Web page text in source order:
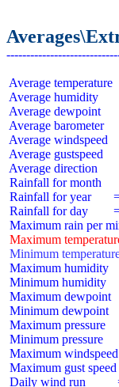
Average temperature
Average humidity
Average dewpoint
Average barometer
Average windspeed
Average gustspeed
Average direction
Rainfall for month
Rainfall for year
Rainfall for day
Maximum
Minimum
Maximum humidity
Minimum humidity
Maximum dewpoint
Minimum dewpoint
Maximum pressure
Minimum pressure
Maximum
Maximum gust
Daily wind run